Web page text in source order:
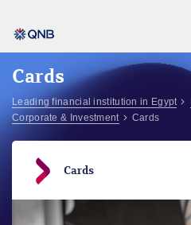
Cards
Leading financial institution in Egypt
Corporate & Investment
Cards
Cards